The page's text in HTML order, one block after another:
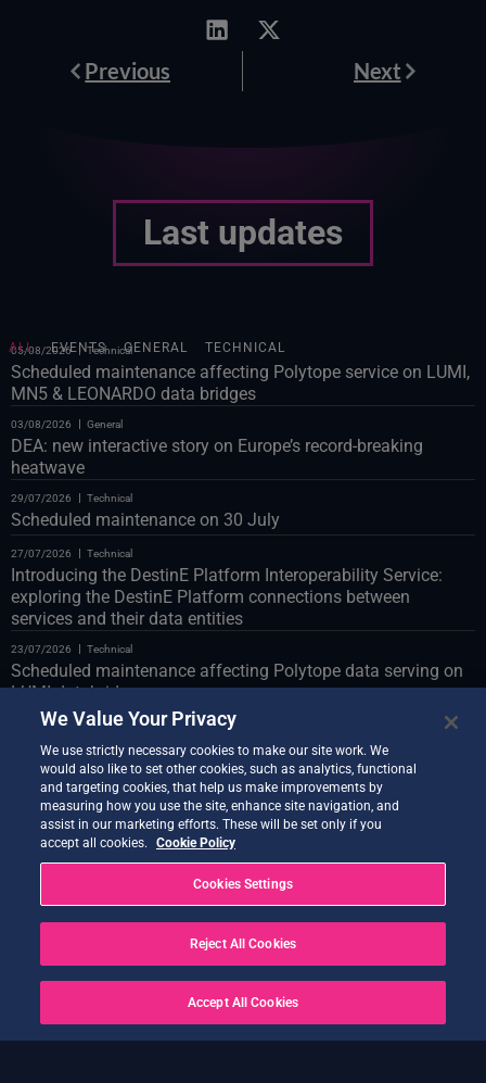
PrevPrevious NextNext
Last updates
EVENTS GENERAL TECHNICAL
ALL
05/08/2026 Technical
Scheduled maintenance affecting Polytope service on LUMI,
MN5 & LEONARDO data bridges
03/08/2026 General
DEA: new interactive story on Europe’s record-breaking
heatwave
29/07/2026 Technical
Scheduled maintenance on 30 July
27/07/2026 Technical
Introducing the DestinE Platform Interoperability Service:
exploring the DestinE Platform connections between
services and their data entities
23/07/2026 Technical
Scheduled maintenance affecting Polytope data serving on
LUMI databridge
23/07/2026 Technical
Web Portal scheduled maintenance on 24 July
22/07/2026 Technical
Introducing the Co-Design Assistant Demonstrator
21/07/2026 Technical
Quantum Service new release live
Earth Data Hub upgrade on 21 July
SOLVED – Service Disruptions Following OVH Cloud
maintenance
We Value Your Privacy
We use strictly necessary cookies to make our site work. We
would also like to set other cookies, such as analytics, functional
and targeting cookies, that help us make improvements by
measuring how you use the site, enhance site navigation, and
assist in our marketing efforts. These will be set only if you
accept all cookies.
Cookie Policy
Cookies Settings
Reject All Cookies
Accept All Cookies